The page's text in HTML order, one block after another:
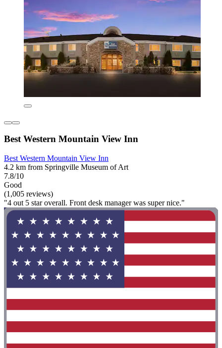
Best Western Mountain View Inn
Best Western Mountain View Inn
4.2 km from Springville Museum of Art
7.8/10
Good
(1,005 reviews)
"4 out 5 star overall. Front desk manager was super nice."